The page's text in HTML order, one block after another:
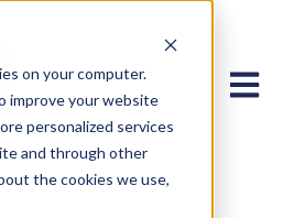
on your computer.
improve your website
personalized services
and through other
the cookies we use,
Open